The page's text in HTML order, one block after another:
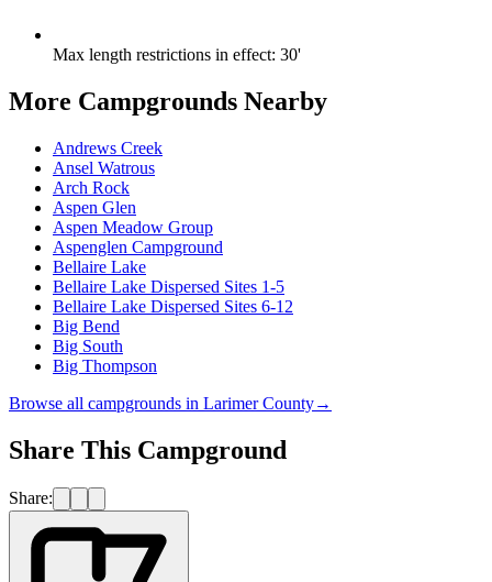
Max length restrictions in effect: 30'
More Campgrounds Nearby
Andrews Creek
Ansel Watrous
Arch Rock
Aspen Glen
Aspen Meadow Group
Aspenglen Campground
Bellaire Lake
Bellaire Lake Dispersed Sites 1-5
Bellaire Lake Dispersed Sites 6-12
Big Bend
Big South
Big Thompson
Browse all campgrounds in Larimer County→
Share This Campground
Share: